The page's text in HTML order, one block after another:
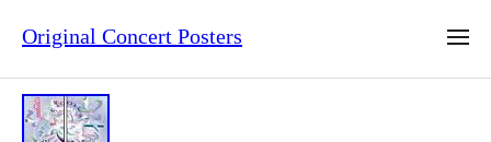
Original Concert Posters